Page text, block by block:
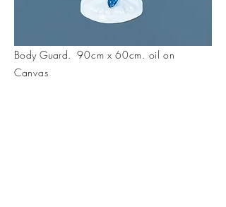
Body Guard. 90cm x 60cm. oil on
Canvas